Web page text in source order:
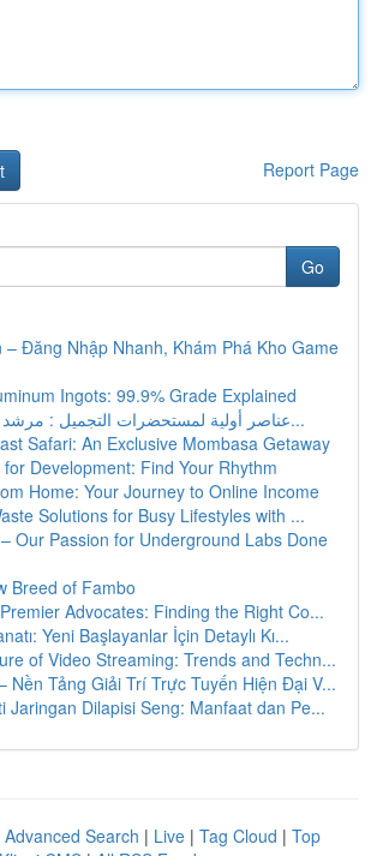
Report Page
Go
– Đăng Nhập Nhanh, Khám Phá Kho Game
Ingots: 99.9% Grade Explained
عناصر أولية لمستحضرات التجميل : مرشد كامل لل...
Safari: An Exclusive Mombasa Getaway
for Development: Find Your Rhythm
Home: Your Journey to Online Income
Solutions for Busy Lifestyles with ...
Our Passion for Underground Labs Done
Breed of Fambo
Advocates: Finding the Right Co...
Yeni Başlayanlar İçin Detaylı Kı...
of Video Streaming: Trends and Techn...
Nền Tảng Giải Trí Trực Tuyến Hiện Đại V...
Jaringan Dilapisi Seng: Manfaat dan Pe...
Advanced Search | Live | Tag Cloud | Top